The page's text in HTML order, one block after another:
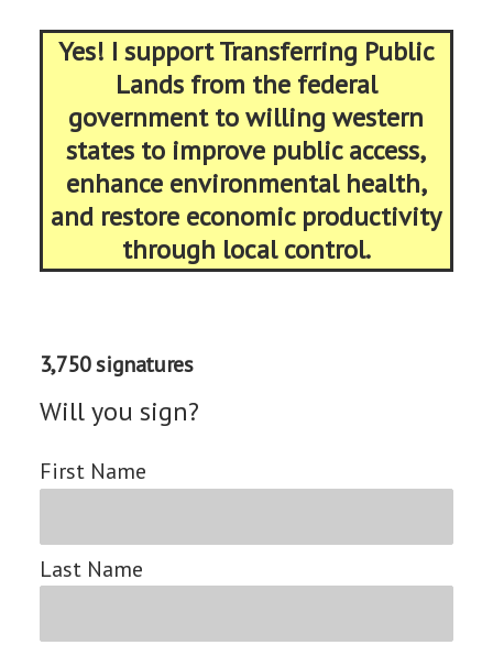
Yes! I support Transferring Public
Lands from the federal
government to willing western
states to improve public access,
enhance environmental health,
and restore economic productivity
through local control.
3,750 signatures
Will you sign?
First Name
Last Name